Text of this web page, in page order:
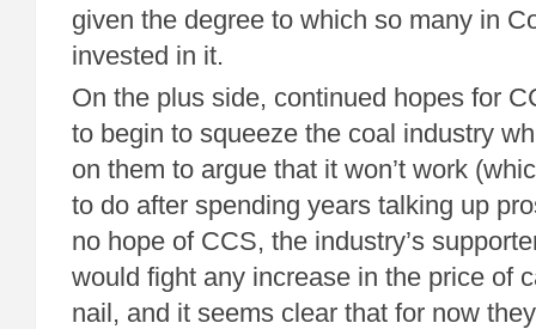
given the degree to which so many in
invested in it.
On the plus side, continued hopes for
to begin to squeeze the coal industry
on them to argue that it won’t work
to do after spending years talking up
no hope of CCS, the industry’s
would fight any increase in the price of
nail, and it seems clear that for now